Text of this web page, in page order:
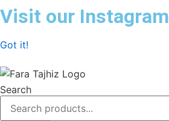
Skip
to
Visit our Instagram
Got it!
Search